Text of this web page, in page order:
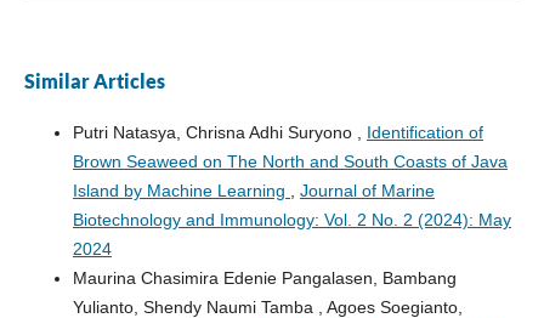
Similar Articles
Putri Natasya, Chrisna Adhi Suryono , Identification of
Brown Seaweed on The North and South Coasts of Java
Island by Machine Learning , Journal of Marine
Biotechnology and Immunology: Vol. 2 No. 2 (2024): May
2024
Maurina Chasimira Edenie Pangalasen, Bambang
Yulianto, Shendy Naumi Tamba , Agoes Soegianto,